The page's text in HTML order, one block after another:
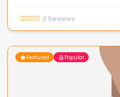
0 Reviews
Featured Popular